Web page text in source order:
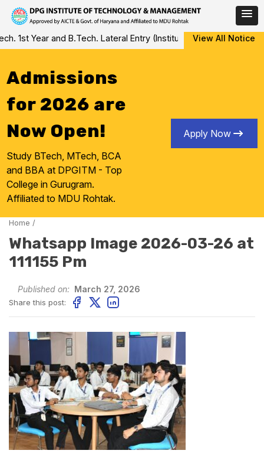
Skip
to
1st Year and B.Tech. Lateral Entry (Institute Level Counseling
View All Notice
Admissions
for 2026 are
Now Open!
Study BTech, MTech, BCA
and BBA at DPGITM - Top
College in Gurugram.
Affiliated to MDU Rohtak.
Apply Now
Home /
Whatsapp Image 2026-03-26 at
111155 Pm
Published on: March 27, 2026
Share this post: